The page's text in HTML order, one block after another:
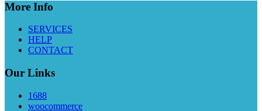
More Info
SERVICES
HELP
CONTACT
Our Links
1688
woocommerce